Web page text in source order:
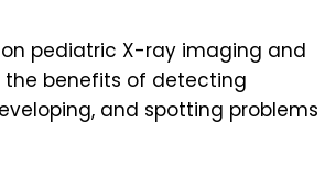
on pediatric X-ray imaging and
the benefits of detecting
and spotting problems